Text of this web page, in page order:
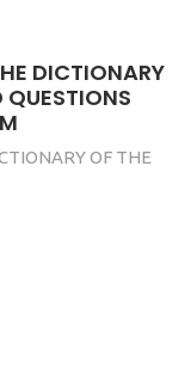
DICTIONARY
QUESTIONS
OF THE